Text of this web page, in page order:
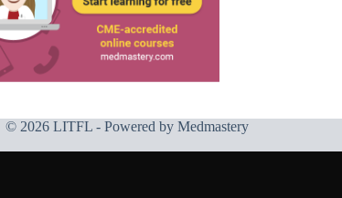
© 2026 LITFL - Powered by Medmastery